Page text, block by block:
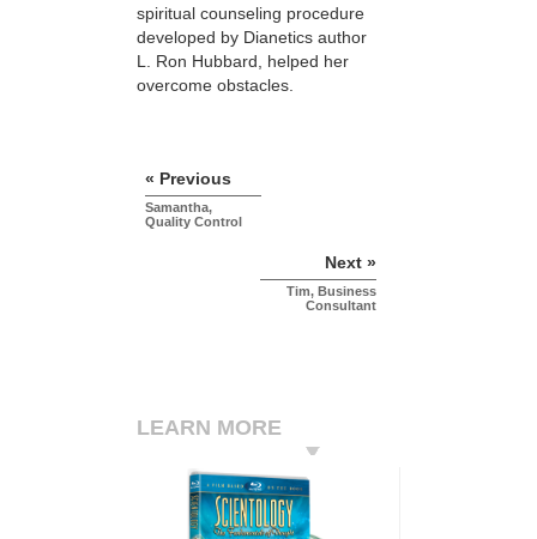
spiritual counseling procedure
developed by Dianetics author
L. Ron Hubbard, helped her
overcome obstacles.
« Previous
Samantha,
Quality Control
Next »
Tim, Business
Consultant
LEARN MORE